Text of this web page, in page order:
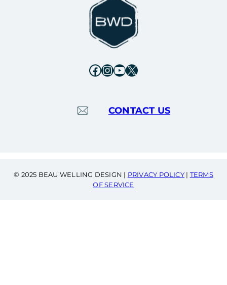
Facebook
Instagram
YouTube
X
CONTACT US
© 2025 BEAU WELLING DESIGN | PRIVACY POLICY| TERMS
OF SERVICE